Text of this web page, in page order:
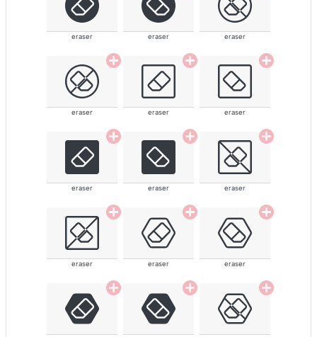
eraser eraser eraser
eraser eraser eraser
eraser eraser eraser
eraser eraser eraser